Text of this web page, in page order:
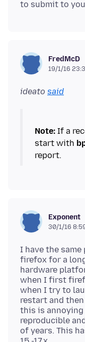
FredMcD
19/1/16
ideato said
Note: If a
start with
Exponent
30/1/16
I have the same
firefox for a
hardware
when I first
when I try to
restart and
this is annoying
reproducible
of years. This